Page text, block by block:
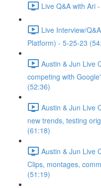
Live Q&A with Ari
Live Interview/
Platform) - 5-25-23
Austin & Jun Live
competing with
(52:36)
Austin & Jun Live
new trends, testing
(61:18)
Austin & Jun Live
Clips, montages,
(51:19)